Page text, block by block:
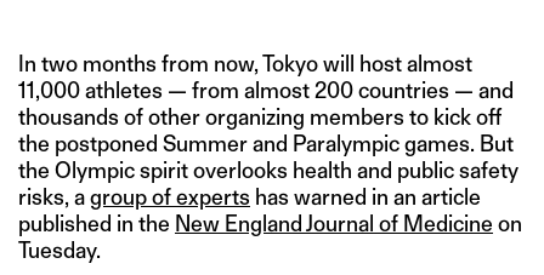
In two months from now, Tokyo will host almost
11,000 athletes — from almost 200 countries — and
thousands of other organizing members to kick off
the postponed Summer and Paralympic games. But
the Olympic spirit overlooks health and public safety
risks, agroup of experts has warned in an article
published in the New England Journal of Medicine on
Tuesday.